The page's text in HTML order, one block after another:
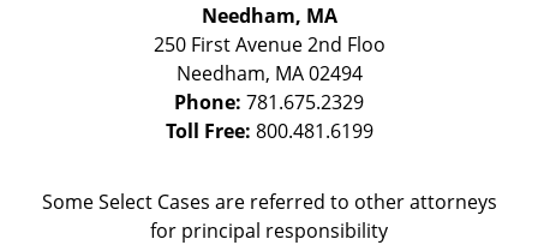
Needham, MA
250 First Avenue 2nd Floo
Needham, MA 02494
Phone: 781.675.2329
Toll Free: 800.481.6199
Some Select Cases are referred to other attorneys
for principal responsibility